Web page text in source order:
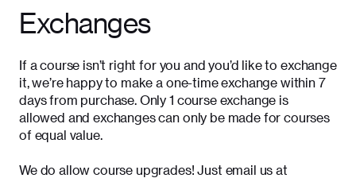
Exchanges
If a course isn’t right for you and you’d like to exchange
it, we’re happy to make a one-time exchange within 7
days from purchase. Only 1 course exchange is
allowed and exchanges can only be made for courses
of equal value.
We do allow course upgrades! Just email us at